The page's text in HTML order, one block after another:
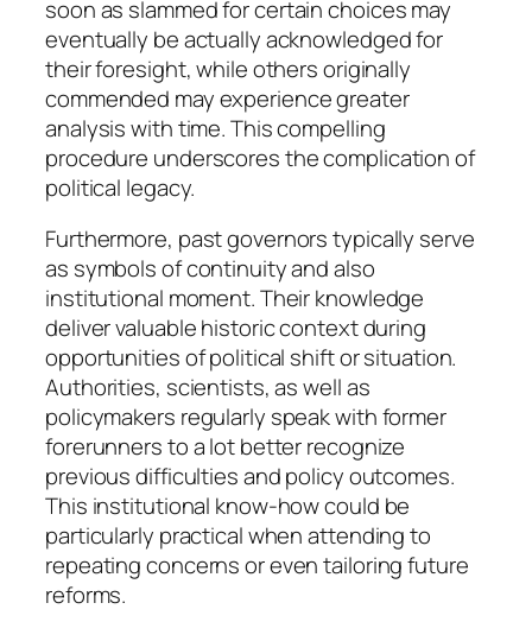
soon as slammed for certain choices may
eventually be actually acknowledged for
their foresight, while others originally
commended may experience greater
analysis with time. This compelling
procedure underscores the complication of
political legacy.
Furthermore, past governors typically serve
as symbols of continuity and also
institutional moment. Their knowledge
deliver valuable historic context during
opportunities of political shift or situation.
Authorities, scientists, as well as
policymakers regularly speak with former
forerunners to a lot better recognize
previous difficulties and policy outcomes.
This institutional know-how could be
particularly practical when attending to
repeating concerns or even tailoring future
reforms.